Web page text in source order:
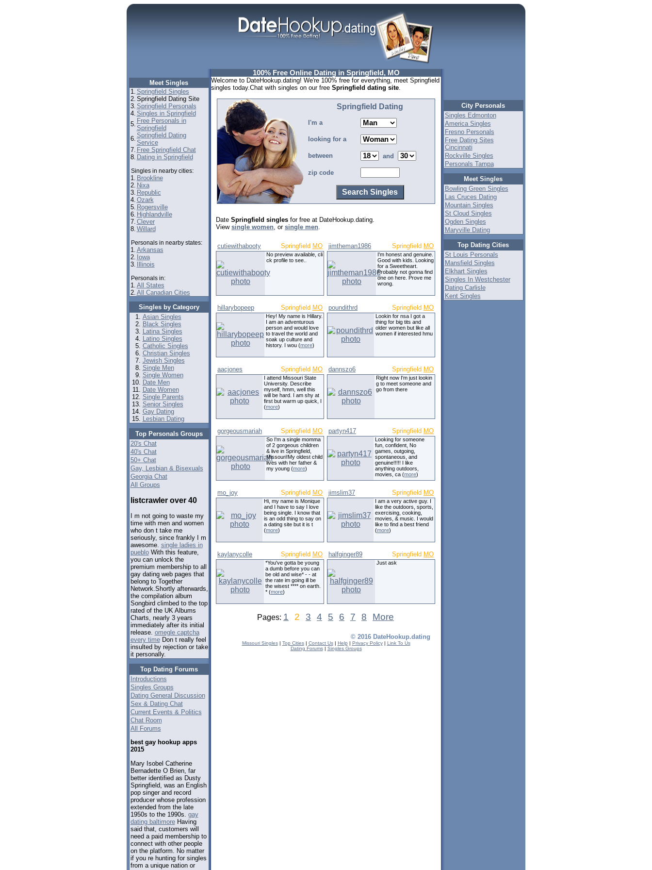
Meet Singles
1. Springfield Singles
2. Springfield Dating Site
3. Springfield Personals
4. Singles in Springfield
5. Free Personals in
Springfield
6. Springfield Dating
Service
7. Free Springfield Chat
8. Dating in Springfield
Singles in nearby cities:
1. Brookline
2. Nixa
3. Republic
4. Ozark
5. Rogersville
6. Highlandville
7. Clever
8. Willard
Personals in nearby states:
1. Arkansas
2. Iowa
3.
Illinois
Personals in:
1. All States
2. All Canadian Cities
Singles by Category
Asian Singles
Black Singles
Latina Singles
Latino Singles
Catholic Singles
Christian Singles
Jewish Singles
Single Men
Single Women
Date Men
Date Women
Single Parents
Senior Singles
Gay Dating
Lesbian Dating
Top Personals Groups
20's Chat
40's Chat
50+ Chat
Gay, Lesbian & Bisexuals
Georgia Chat
All Groups
listcrawler over 40
I m not going to waste my
time with men and women
who don t take me
seriously, since frankly I m
awesome. single ladies in
puebloWith this feature,
you can unlock the
premium membership to all
gay dating web pages that
belong to Together
Network.Shortly afterwards,
the compilation album
Songbird climbed to the top
rated of the UK Albums
Charts, nearly 3 years
immediately after its initial
release. omegle captcha
every timeDon t really feel
insulted by rejection or take
it personally.
Top Dating Forums
Introductions
Singles Groups
Dating General Discussion
Sex & Dating Chat
Current Events & Politics
Chat Room
All Forums
best gay hookup apps
2015
Mary Isobel Catherine
Bernadette O Brien, far
better identified as Dusty
Springfield, was an English
pop singer and record
producer whose profession
extended from the late
1950s to the 1990s. gay
dating baltimoreHaving
said that, customers will
need a paid membership to
connect with other people
on the platform. No matter
if you re hunting for singles
from a unique nation or
100% Free Online Dating in Springfield, MO
Welcome to DateHookup.dating! We're 100% free for everything, meet Springfield
singles today.Chat with singles on our free Springfield dating site.
Springfield Dating
I'm a
looking for a
between and
zip code
Date Springfield singles for free at DateHookup.dating.
View single women, or single men.
cutiewithabooty Springfield MO
No preview available, cli
ck profile to see..
jimtheman1986 Springfield MO
I'm honest and genuine.
Good with kids. Looking
for a Sweetheart.
Probably not gonna find
one on here. Prove me
wrong.
hillarybopeep Springfield MO
Hey! My name is Hillary.
I am an adventurous
person and would love
to travel the world and
soak up culture and
history. I wou (more)
poundithrd Springfield MO
Lookin for nsa I got a
thing for big tits and
older women but like all
women if interested hmu
aacjones Springfield MO
I attend Missouri State
University. Describe
myself, hmm, well this
will be hard. I am shy at
first but warm up quick, I
(more)
dannszo6 Springfield MO
Right now I'm just lookin
g to meet someone and
go from there
gorgeousmariah Springfield MO
So I'm a single momma
of 2 gorgeous children
& live in Springfield,
Missouri!My oldest child
lives with her father &
my young (more)
partyn417 Springfield MO
Looking for someone
fun, confident, No
games, outgoing,
spontaneous, and
genuine!!!!! I like
anything outdoors,
movies, ca (more)
mo_joy Springfield MO
Hi, my name is Monique
and I have to say I love
being single. I know that
is an odd thing to say on
a dating site but it is t
(more)
jimslim37 Springfield MO
I am a very active guy. I
like the outdoors, sports,
exercising, cooking,
movies, & music. I would
like to find a best friend
(more)
kaylanycolle Springfield MO
*You've gotta be young
a dumb before you can
be old and wise* - - at
the rate im going ill be
the wisest **** on earth.
* (more)
halfginger89 Springfield MO
Just ask
Pages: 1 2 3 4 5 6 7 8 More
© 2016 DateHookup.dating
Missouri Singles| Top Cities| Contact Us| Help | Privacy Policy| Link To Us
Dating Forums| Singles Groups
City Personals
Singles Edmonton
America Singles
Fresno Personals
Free Dating Sites
Cincinnati
Rockville Singles
Personals Tampa
Meet Singles
Bowling Green Singles
Las Cruces Dating
Mountain Singles
St Cloud Singles
Ogden Singles
Maryville Dating
Top Dating Cities
St Louis Personals
Mansfield Singles
Elkhart Singles
Singles In Westchester
Dating Carlisle
Kent Singles